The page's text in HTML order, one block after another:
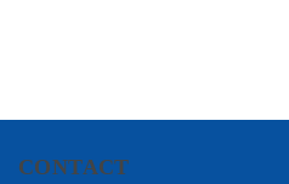
CONTACT